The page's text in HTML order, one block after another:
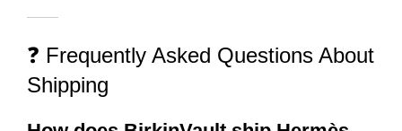
❓ Frequently Asked Questions About
Shipping